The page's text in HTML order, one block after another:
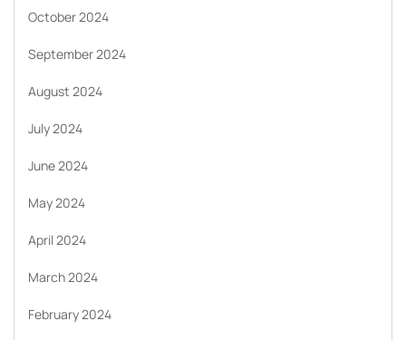
October 2024
September 2024
August 2024
July 2024
June 2024
May 2024
April 2024
March 2024
February 2024